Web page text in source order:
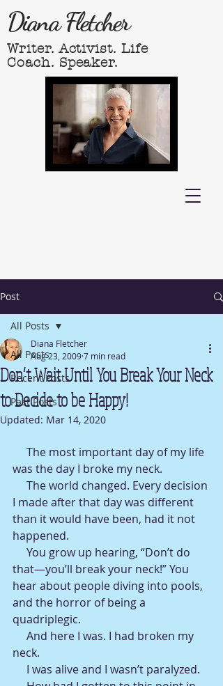
Diana Fletcher
Writer. Activist. Life
Coach. Speaker.
Post
All Posts
Recent Posts
Past Posts
All Posts
Don’t Wait Until You Break Your Neck
to Decide to be Happy!
Diana Fletcher
Aug 23, 20097 min read
Updated: Mar 14, 2020
was the day I broke my neck.
I made after that day was different
than it would have been, had it not
happened.
that—you’ll break your neck!” You
hear about people diving into pools,
and the horror of being a
quadriplegic.
neck.
     I was alive and I wasn’t paralyzed.